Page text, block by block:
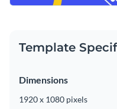
Template
Dimensions
1920 x 1080 pixels